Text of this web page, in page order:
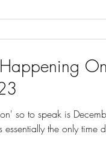
so to speak is
essentially the only time